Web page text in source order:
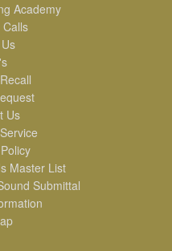
Academy
Calls
Us
Master List
Submittal